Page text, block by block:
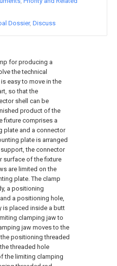
for producing a
the technical
easy to move in the
so that the
shell can be
product of the
fixture comprises a
plate and a connector
plate is arranged
the connector
surface of the fixture
are limited on the
plate. The clamp
a positioning
a positioning hole,
is placed inside a butt
clamping jaw to
jaw moves to the
positioning threaded
threaded hole
the limiting clamping
Dossier Discuss